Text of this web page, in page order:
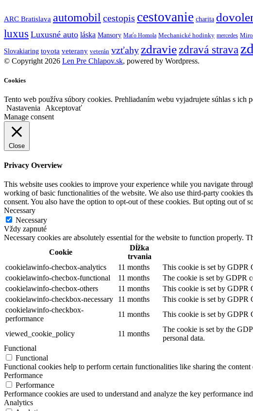
ARC Bratislava automobilcestopis cestovanie charita
luxus Luxusné auto láska Mansory Maťo Homola Mechanické hodinky mercedes
Slovakiaring toyota veterany veterán vzťahyzdraviezdravá strava
© Copyright 2026 Len Pre Chlapov.sk, powered by Wordpress.
Cookies
Tento web používa súbory cookies. Prehliadaním webu vyjadrujete súhlas s ich
Nastavenia
Akceptovať
Manage consent
Close
Privacy Overview
This website uses cookies to improve your experience while you navigate
working of basic functionalities of the website. We also use third-party cookies
consent. You also have the option to opt-out of these cookies. But opting out of
Necessary
Necessary
Vždy zapnuté
Necessary cookies are absolutely essential for the website to function properly.
Cookie
Dĺžka
trvania
cookielawinfo-checbox-analytics
11 months
This cookie is set by GDPR
cookielawinfo-checbox-functional
11 months
The cookie is set by GDPR
cookielawinfo-checbox-others
11 months
This cookie is set by GDPR
cookielawinfo-checkbox-necessary
11 months
This cookie is set by GDPR
cookielawinfo-checkbox-
performance
11 months This cookie is set by GDPR
viewed_cookie_policy 11 months
The cookie is set by the
personal data.
Functional
Functional
Functional cookies help to perform certain functionalities like sharing the
Performance
Performance
Performance cookies are used to understand and analyze the key performance
Analytics